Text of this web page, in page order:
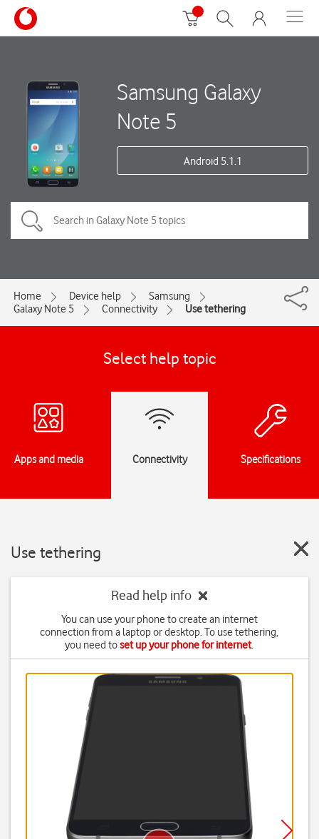
Samsung Galaxy
Note 5
Android 5.1.1
Home Device help
Samsung
Galaxy Note 5
Connectivity Use tethering
Select help topic
Apps and media Connectivity Specifications
Use tethering
Read help info
You can use your phone to create an internet
connection from a laptop or desktop. To use tethering,
you need toset up your phone for internet.